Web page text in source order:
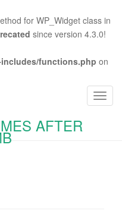
for WP_Widget class in
since version 4.3.0!
functions.php on
T
AFTER